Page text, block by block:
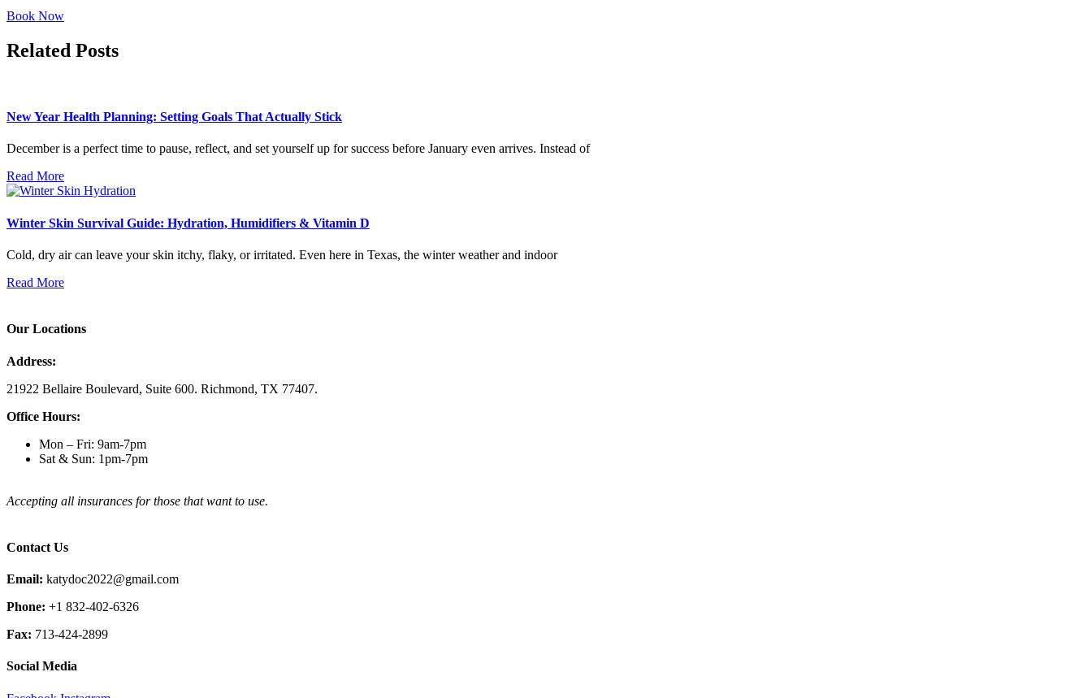
Book Now
Related Posts
New Year Health Planning: Setting Goals That Actually Stick
December is a perfect time to pause, reflect, and set yourself up for success before January even arrives. Instead of
Read More
Winter Skin Survival Guide: Hydration, Humidifiers & Vitamin D
Cold, dry air can leave your skin itchy, flaky, or irritated. Even here in Texas, the winter weather and indoor
Read More
Our Locations
Address:
21922 Bellaire Boulevard, Suite 600. Richmond, TX 77407.
Office Hours:
Mon – Fri: 9am-7pm
Sat & Sun: 1pm-7pm
Accepting all insurances for those that want to use.
Contact Us
Email: katydoc2022@gmail.com
Phone: +1 832-402-6326
Fax: 713-424-2899
Social Media